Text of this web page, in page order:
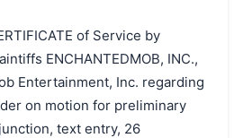
of Service by
ENCHANTEDMOB, INC.,
Entertainment, Inc. regarding
on motion for preliminary
text entry, 26